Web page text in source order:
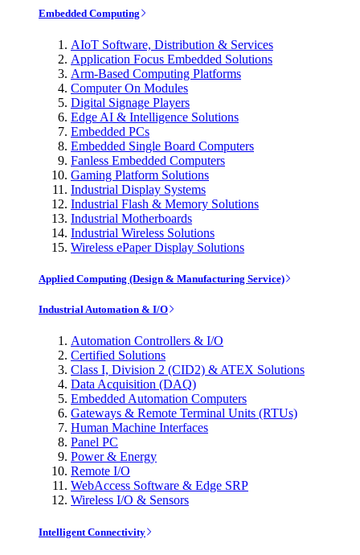
Embedded Computing
AIoT Software, Distribution & Services
Application Focus Embedded Solutions
Arm-Based Computing Platforms
Computer On Modules
Digital Signage Players
Edge AI & Intelligence Solutions
Embedded PCs
Embedded Single Board Computers
Fanless Embedded Computers
Gaming Platform Solutions
Industrial Display Systems
Industrial Flash & Memory Solutions
Industrial Motherboards
Industrial Wireless Solutions
Wireless ePaper Display Solutions
Applied Computing (Design & Manufacturing Service)
Industrial Automation & I/O
Automation Controllers & I/O
Certified Solutions
Class I, Division 2 (CID2) & ATEX Solutions
Data Acquisition (DAQ)
Embedded Automation Computers
Gateways & Remote Terminal Units (RTUs)
Human Machine Interfaces
Panel PC
Power & Energy
Remote I/O
WebAccess Software & Edge SRP
Wireless I/O & Sensors
Intelligent Connectivity